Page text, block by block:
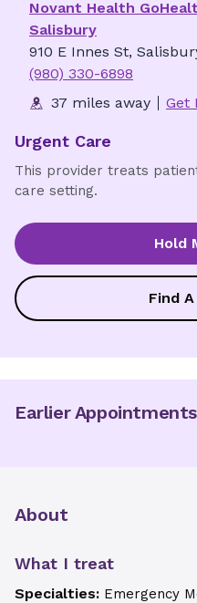
Novant Health
Salisbury
910 E Innes St,
(980) 330-6898
37 miles away
Get
Urgent Care
This provider treats
care setting.
Hold
Find
Earlier
About
What I treat
Specialties: Emergency